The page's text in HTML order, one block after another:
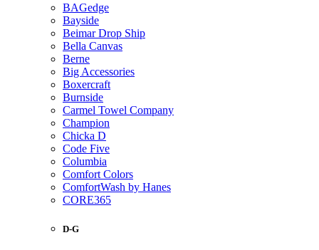
BAGedge
Bayside
Beimar Drop Ship
Bella Canvas
Berne
Big Accessories
Boxercraft
Burnside
Carmel Towel Company
Champion
Chicka D
Code Five
Columbia
Comfort Colors
ComfortWash by Hanes
CORE365
D-G